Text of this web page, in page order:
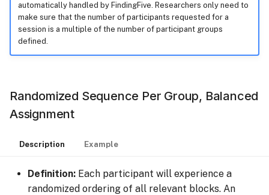
automatically handled by FindingFive. Researchers only need to
make sure that the number of participants requested for a
session is a multiple of the number of participant groups
defined.
Randomized Sequence Per Group, Balanced
Assignment
Description Example
Definition: Each participant will experience a
randomized ordering of all relevant blocks. An